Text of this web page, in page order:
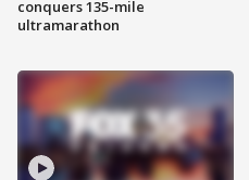
conquers 135-mile
ultramarathon